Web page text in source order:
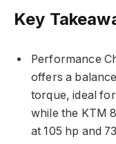
Key
Performance
offers a
torque, ideal
while the KTM
at 105 hp and